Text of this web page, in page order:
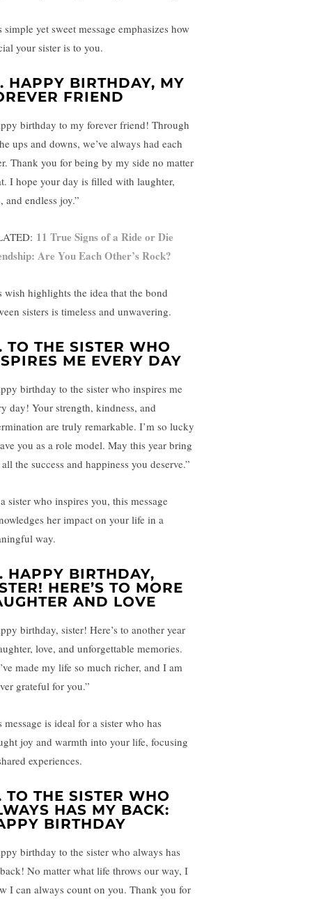
simple yet sweet message emphasizes how
your sister is to you.
HAPPY BIRTHDAY, MY
FRIEND
birthday to my forever friend! Through
ups and downs, we’ve always had each
Thank you for being by my side no matter
I hope your day is filled with laughter,
and endless joy.”
11 True Signs of a Ride or Die
Are You Each Other’s Rock?
wish highlights the idea that the bond
sisters is timeless and unwavering.
TO THE SISTER WHO
ME EVERY DAY
birthday to the sister who inspires me
day! Your strength, kindness, and
are truly remarkable. I’m so lucky
you as a role model. May this year bring
the success and happiness you deserve.”
sister who inspires you, this message
her impact on your life in a
way.
HAPPY BIRTHDAY,
HERE’S TO MORE
AND LOVE
birthday, sister! Here’s to another year
love, and unforgettable memories.
made my life so much richer, and I am
grateful for you.”
message is ideal for a sister who has
joy and warmth into your life, focusing
experiences.
TO THE SISTER WHO
HAS MY BACK:
BIRTHDAY
birthday to the sister who always has
No matter what life throws our way, I
I can always count on you. Thank you for